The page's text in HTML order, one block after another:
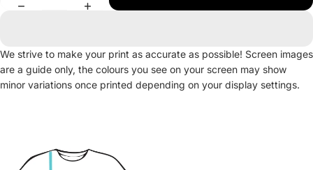
We strive to make your print as accurate as possible! Screen images
are a guide only, the colours you see on your screen may show
minor variations once printed depending on your display settings.